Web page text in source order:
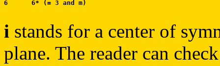
i stands for a center of
plane. The reader can